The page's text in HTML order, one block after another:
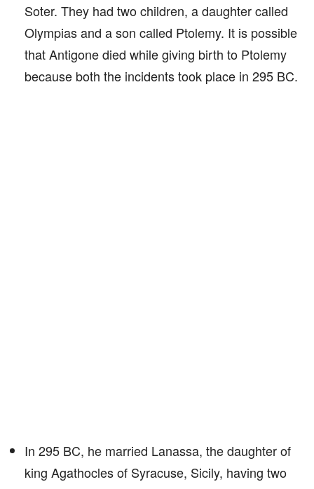
Soter. They had two children, a daughter called
Olympias and a son called Ptolemy. It is possible
that Antigone died while giving birth to Ptolemy
because both the incidents took place in 295 BC.
In 295 BC, he married Lanassa, the daughter of
king Agathocles of Syracuse, Sicily, having two